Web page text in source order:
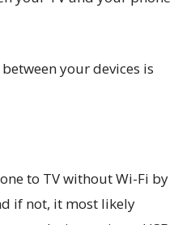
your devices is
to TV without Wi-Fi by
if not, it most likely